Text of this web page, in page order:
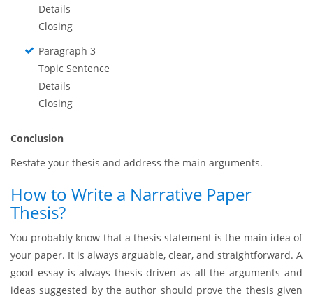
Details
Closing
Paragraph 3
Topic Sentence
Details
Closing
Conclusion
Restate your thesis and address the main arguments.
How to Write a Narrative Paper
Thesis?
You probably know that a thesis statement is the main idea of
your paper. It is always arguable, clear, and straightforward. A
good essay is always thesis-driven as all the arguments and
ideas suggested by the author should prove the thesis given